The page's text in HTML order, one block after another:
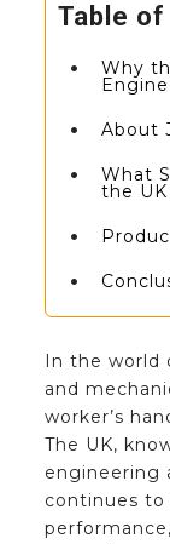
Table
Why
About
What
the
In the world
and
worker’s
The UK,
engineering
continues